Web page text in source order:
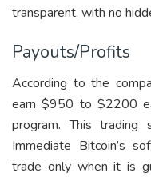
transparent, with no
Payouts/Profits
According to the
earn $950 to $2200
program. This
Immediate Bitcoin’s
trade only when it is